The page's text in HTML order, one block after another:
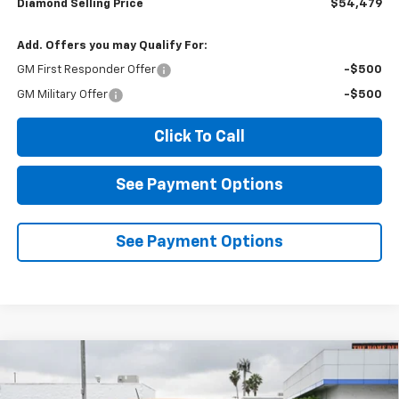
Diamond Selling Price $54,479
Add. Offers you may Qualify For:
GM First Responder Offer -$500
GM Military Offer -$500
Click To Call
See Payment Options
See Payment Options
New 2026 Chevrolet ColoradoLT
BUY FINANCE LEASE
Compare Vehicle